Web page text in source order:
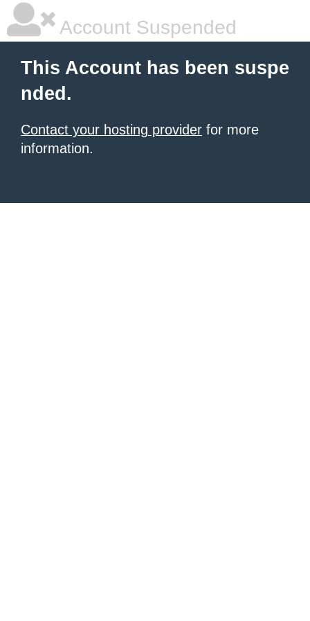
Account Suspended
This Account has been suspe
nded.
Contact your hosting provider for more
information.